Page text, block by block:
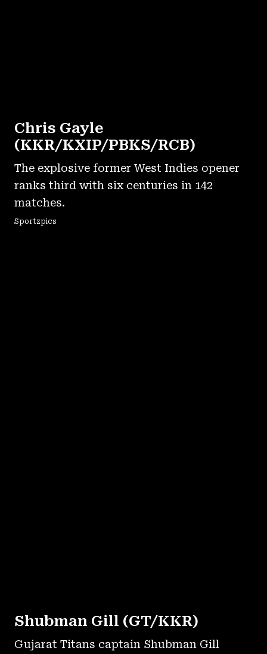
Chris Gayle
(KKR/KXIP/PBKS/RCB)
The explosive former West Indies opener
ranks third with six centuries in 142
matches.
Sportzpics
Shubman Gill (GT/KKR)
Gujarat Titans captain Shubman Gill